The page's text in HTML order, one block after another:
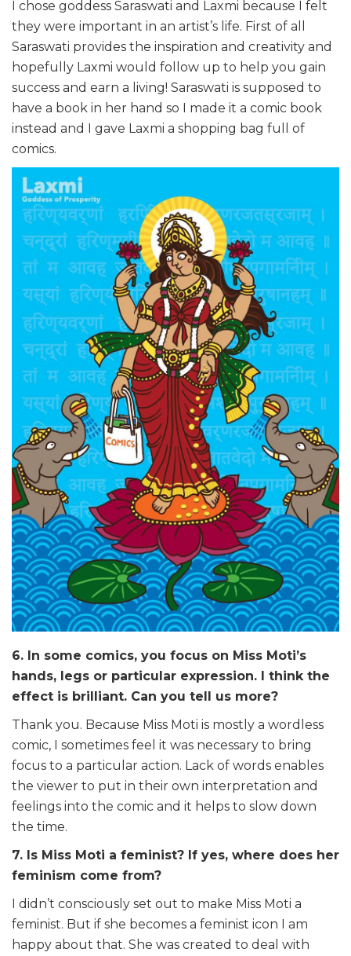
I chose goddess Saraswati and Laxmi because I felt
they were important in an artist’s life. First of all
Saraswati provides the inspiration and creativity and
hopefully Laxmi would follow up to help you gain
success and earn a living! Saraswati is supposed to
have a book in her hand so I made it a comic book
instead and I gave Laxmi a shopping bag full of
comics.
6. In some comics, you focus on Miss Moti’s
hands, legs or particular expression. I think the
effect is brilliant. Can you tell us more?
Thank you. Because Miss Moti is mostly a wordless
comic, I sometimes feel it was necessary to bring
focus to a particular action. Lack of words enables
the viewer to put in their own interpretation and
feelings into the comic and it helps to slow down
the time.
7. Is Miss Moti a feminist? If yes, where does her
feminism come from?
I didn’t consciously set out to make Miss Moti a
feminist. But if she becomes a feminist icon I am
happy about that. She was created to deal with